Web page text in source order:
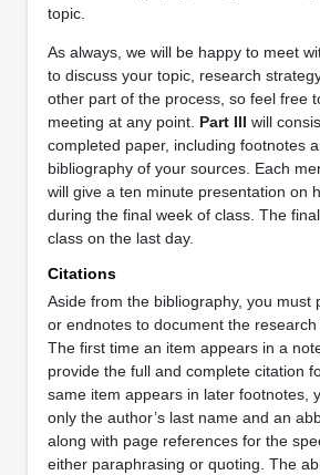
topic.
As always, we will be happy to meet
to discuss your topic, research
other part of the process, so feel free
meeting at any point. Part III will
completed paper, including footnotes
bibliography of your sources. Each
will give a ten minute presentation on
during the final week of class. The
class on the last day.
Citations
Aside from the bibliography, you must
or endnotes to document the research
The first time an item appears in a
provide the full and complete citation
same item appears in later footnotes,
only the author’s last name and an
along with page references for the
either paraphrasing or quoting. The